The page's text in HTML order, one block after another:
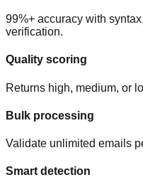
99%+ accuracy with
verification.
Quality scoring
Returns high, medium, or
Bulk processing
Validate unlimited emails
Smart detection